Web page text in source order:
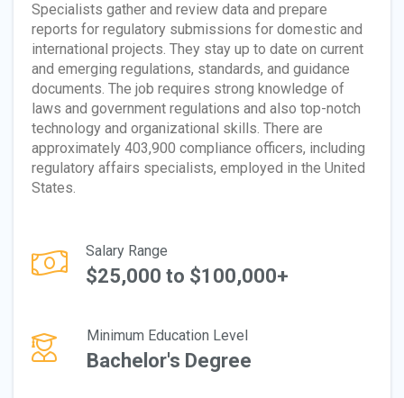
Specialists gather and review data and prepare
reports for regulatory submissions for domestic and
international projects. They stay up to date on current
and emerging regulations, standards, and guidance
documents. The job requires strong knowledge of
laws and government regulations and also top-notch
technology and organizational skills. There are
approximately 403,900 compliance officers, including
regulatory affairs specialists, employed in the United
States.
Salary Range
$25,000 to $100,000+
Minimum Education Level
Bachelor's Degree